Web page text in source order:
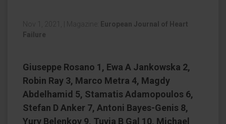
Magazine:
European Journal of Heart
Failure
Giuseppe Rosano 1, Ewa A Jankowska 2,
Robin Ray 3, Marco Metra 4, Magdy
Abdelhamid 5, Stamatis Adamopoulos 6,
Stefan D Anker 7, Antoni Bayes-Genis 8,
Yury Belenkov 9, Tuvia B Gal 10, Michael